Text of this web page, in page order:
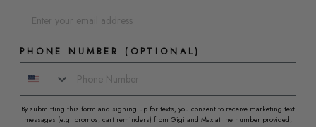
PHONE NUMBER (OPTIONAL)
By submitting this form and signing up for texts, you consent to receive marketing text
messages (e.g. promos, cart reminders) from Gigi and Max at the number provided,